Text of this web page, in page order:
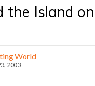
the Island
World
2003